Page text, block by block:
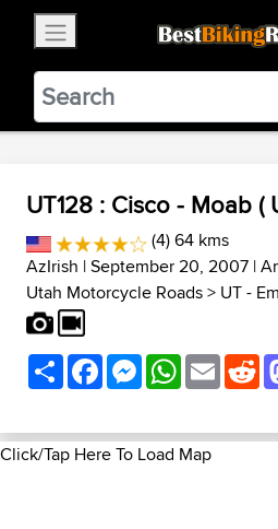
BestBikingRoads
Static Motion3.99 -
VIEW
UT128 : Cisco - Moab (
(4) 64 kms
AzIrish | September 20, 2007 |
Utah Motorcycle Roads> UT -
ShareFacebookMessenger
WhatsApp
Email
Click/Tap Here To Load Map